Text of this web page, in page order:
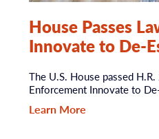
House Passes
Innovate to De-
The U.S. House passed
Enforcement Innovate to
Learn More